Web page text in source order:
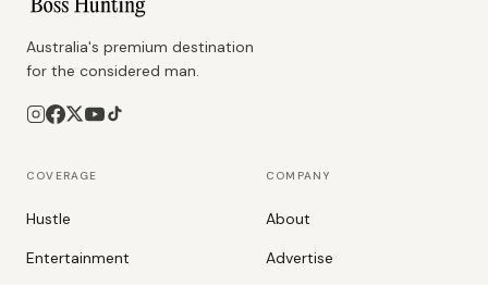
Australia's premium destination
for the considered man.
COVERAGE
Hustle
Entertainment
COMPANY
About
Advertise